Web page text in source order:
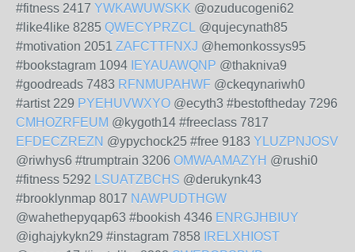
#fitness 2417 YWKAWUWSKK @ozuducogeni62
#like4like 8285 QWECYPRZCL @qujecynath85
#motivation 2051 ZAFCTTFNXJ @hemonkossys95
#bookstagram 1094 IEYAUAWQNP @thakniva9
#goodreads 7483 RFNMUPAHWF @ckeqynariwh0
#artist 229 PYEHUVWXYO @ecyth3 #bestoftheday 7296
CMHOZRFEUM @kygoth14 #freeclass 7817
EFDECZREZN @ypychock25 #free 9183 YLUZPNJOSV
@riwhys6 #trumptrain 3206 OMWAAMAZYH @rushi0
#fitness 5292 LSUATZBCHS @derukynk43
#brooklynmap 8017 NAWPUDTHGW
@wahethepyqap63 #bookish 4346 ENRGJHBIUY
@ighajykykn29 #instagram 7858
IRELXHIOST